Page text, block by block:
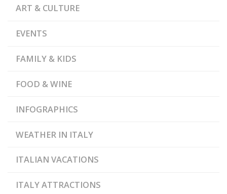
GALLERY,DAY TOUR OF
ROME PRIVATE TOUR OF
BORGHESE
ART & CULTURE
EVENTS
FAMILY & KIDS
FOOD & WINE
INFOGRAPHICS
WEATHER IN ITALY
ITALIAN VACATIONS
ITALY ATTRACTIONS